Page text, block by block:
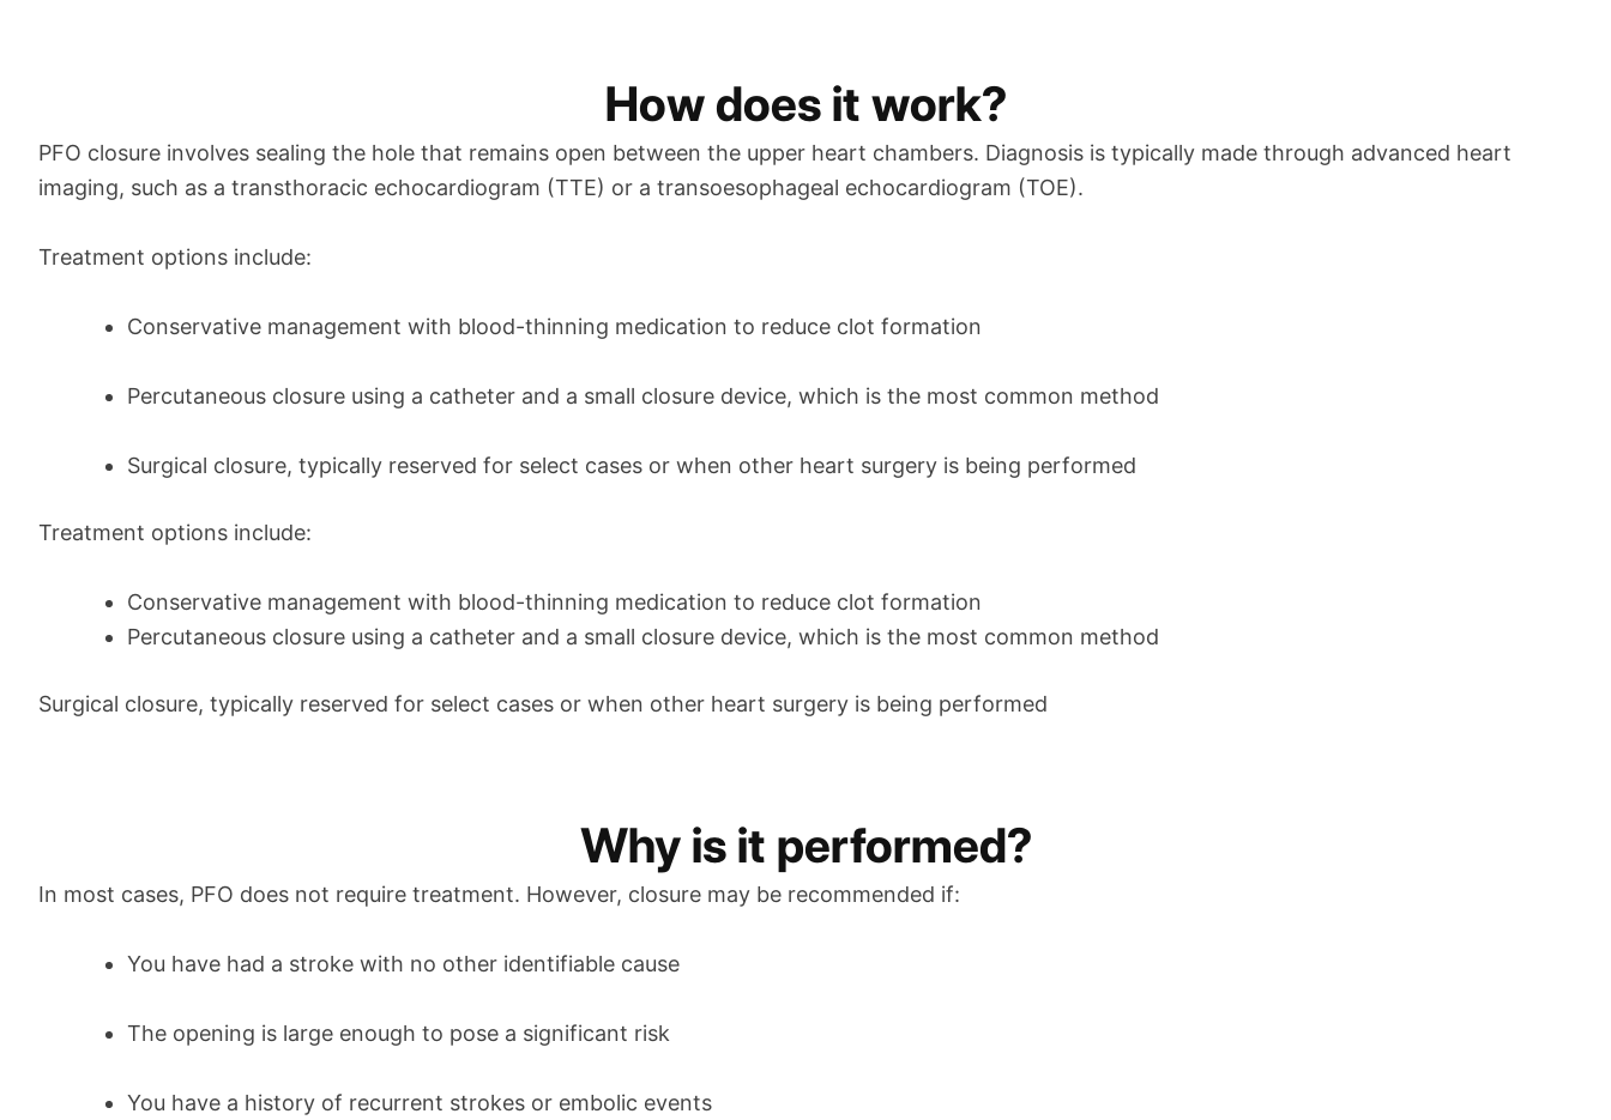
How does it work?
PFO closure involves sealing the hole that remains open between the upper heart chambers. Diagnosis is typically made through advanced heart
imaging, such as a transthoracic echocardiogram (TTE) or a transoesophageal echocardiogram (TOE).
Treatment options include:
Conservative management with blood-thinning medication to reduce clot formation
Percutaneous closure using a catheter and a small closure device, which is the most common method
Surgical closure, typically reserved for select cases or when other heart surgery is being performed
Treatment options include:
Conservative management with blood-thinning medication to reduce clot formation
Percutaneous closure using a catheter and a small closure device, which is the most common method
Surgical closure, typically reserved for select cases or when other heart surgery is being performed
Why is it performed?
In most cases, PFO does not require treatment. However, closure may be recommended if:
You have had a stroke with no other identifiable cause
The opening is large enough to pose a significant risk
You have a history of recurrent strokes or embolic events